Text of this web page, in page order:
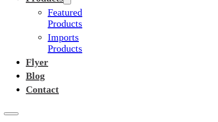
Featured
Products
Imports
Products
Flyer
Blog
Contact